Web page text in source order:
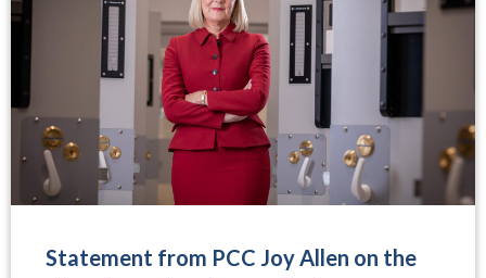
Statement from PCC Joy Allen on the